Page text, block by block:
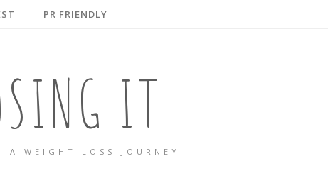
PR FRIENDLY
IT
WEIGHT LOSS JOURNEY.